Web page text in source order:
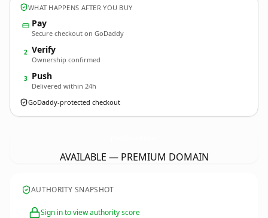
WHAT HAPPENS AFTER YOU BUY
Pay
Secure checkout on GoDaddy
2 Verify
Ownership confirmed
3 Push
Delivered within 24h
GoDaddy-protected checkout
AVAILABLE — PREMIUM DOMAIN
AUTHORITY SNAPSHOT
Sign in to view authority score